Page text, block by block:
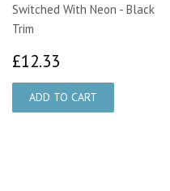
Switched With Neon - Black
Trim
£12.33